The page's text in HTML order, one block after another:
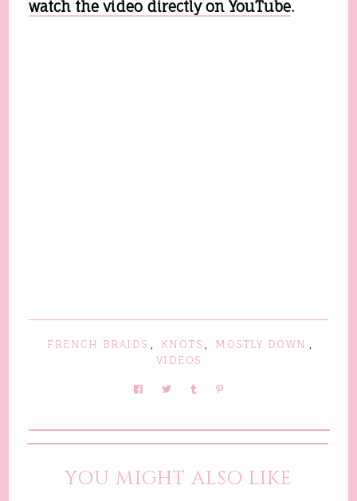
watch the video directly on YouTube.
FRENCH BRAIDS KNOTS MOSTLY DOWN
VIDEOS
YOU MIGHT ALSO LIKE